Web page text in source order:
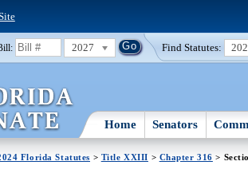
2027 Find Statutes:
Home Senators
Florida Statutes > Title XXIII > Chapter 316 >